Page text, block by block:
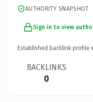
AUTHORITY SNAPSHOT
Sign in to view
Established backlink profile
BACKLINKS
0